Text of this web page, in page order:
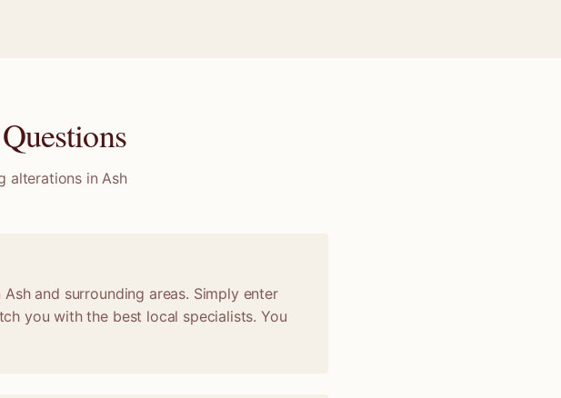
alterations inAsh
and surrounding areas. Simply enter
you with the best local specialists. You